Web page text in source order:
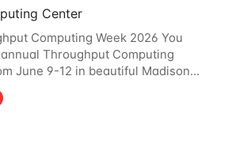
Center
Computing Week 2026 You
Throughput Computing
June 9-12 in beautiful Madison,
fourth year in a row, HTC26 will